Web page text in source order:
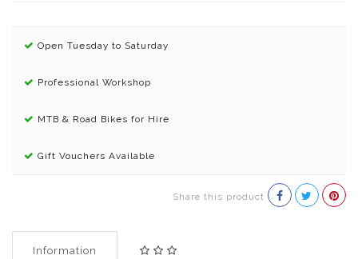
Open Tuesday to Saturday
Professional Workshop
MTB & Road Bikes for Hire
Gift Vouchers Available
Share this product
Information